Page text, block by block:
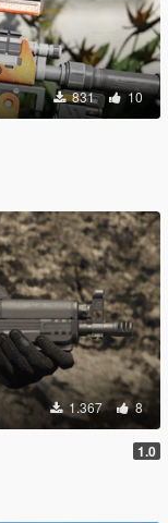
831 10
1.367 8
1.0